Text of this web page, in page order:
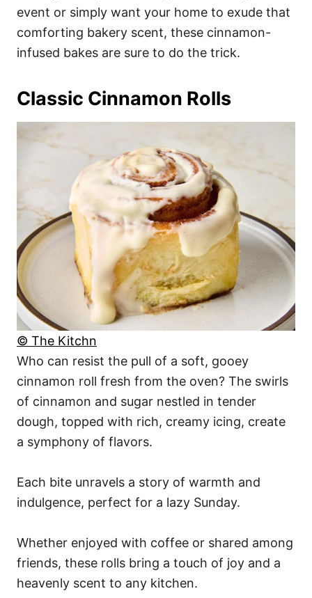
sevent or simply want your home to exude that
comforting bakery scent, these cinnamon-
infused bakes are sure to do the trick.
Classic Cinnamon Rolls
© The Kitchn
Who can resist the pull of a soft, gooey
cinnamon roll fresh from the oven? The swirls
of cinnamon and sugar nestled in tender
dough, topped with rich, creamy icing, create
a symphony of flavors.
Each bite unravels a story of warmth and
indulgence, perfect for a lazy Sunday.
Whether enjoyed with coffee or shared among
friends, these rolls bring a touch of joy and a
heavenly scent to any kitchen.